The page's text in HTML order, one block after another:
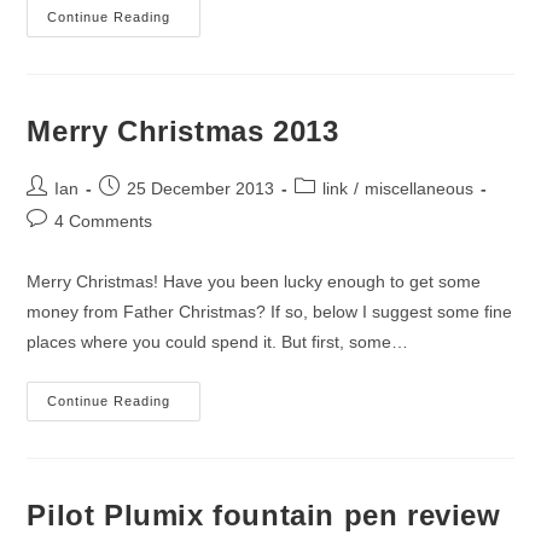
Continue Reading
Ahab
Merry Christmas 2013
Post
author:
Ian
Post25 December 2013
Postlink / miscellaneous
Post4 Comments
Merry Christmas! Have you been lucky enough to get some
money from Father Christmas? If so, below I suggest some fine
places where you could spend it. But first, some…
Continue Reading
Christmas
Pilot Plumix fountain pen review